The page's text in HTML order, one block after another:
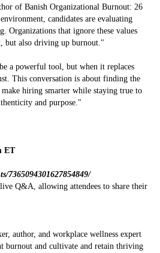
of Banish Organizational Burnout: 26
candidates are evaluating
Organizations that ignore these values
but also driving up burnout."
a powerful tool, but when it replaces
This conversation is about finding the
hiring smarter while staying true to
and purpose."
ET
7365094301627854849/
Q&A, allowing attendees to share their
author, and workplace wellness expert
burnout and cultivate and retain thriving